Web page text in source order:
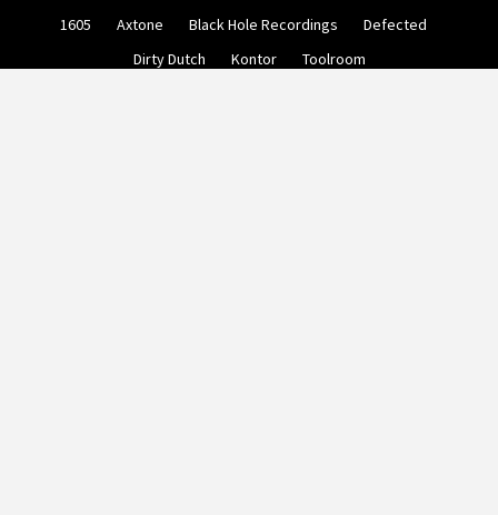
1605 Axtone Black Hole Recordings
Defected
Dirty Dutch
Kontor Toolroom